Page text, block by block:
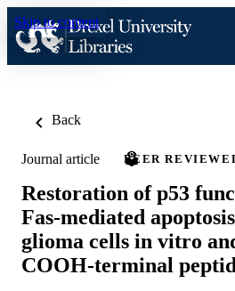
Skip to content
Back
Journal article PEER
Restoration of p53
Fas-mediated
glioma cells in vitro
COOH-terminal